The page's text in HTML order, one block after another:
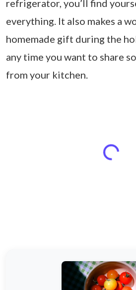
refrigerator, you’ll find
everything. It also makes a
homemade gift during the
any time you want to share
from your kitchen.